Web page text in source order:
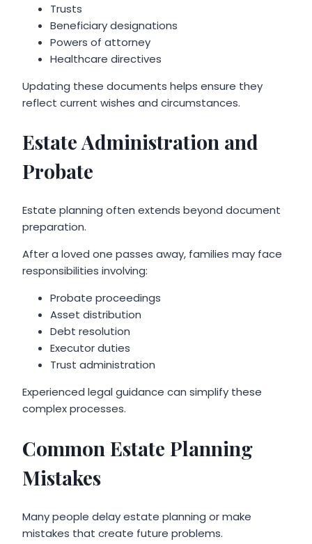
Trusts
Beneficiary designations
Powers of attorney
Healthcare directives
Updating these documents helps ensure they
reflect current wishes and circumstances.
Estate Administration and
Probate
Estate planning often extends beyond document
preparation.
After a loved one passes away, families may face
responsibilities involving:
Probate proceedings
Asset distribution
Debt resolution
Executor duties
Trust administration
Experienced legal guidance can simplify these
complex processes.
Common Estate Planning
Mistakes
Many people delay estate planning or make
mistakes that create future problems.